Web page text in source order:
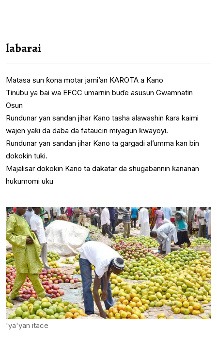
labarai
Matasa sun ƙona motar jami’an KAROTA a Kano
Tinubu ya bai wa EFCC umarnin buɗe asusun Gwamnatin
Osun
Rundunar yan sandan jihar Kano tasha alawashin ƙara kaimi
wajen yaƙi da daba da fataucin miyagun ƙwayoyi.
Rundunar yan sandan jihar Kano ta gargadi al’umma kan bin
dokokin tuki.
Majalisar dokokin Kano ta dakatar da shugabannin ƙananan
hukumomi uku
'ya'yan itace